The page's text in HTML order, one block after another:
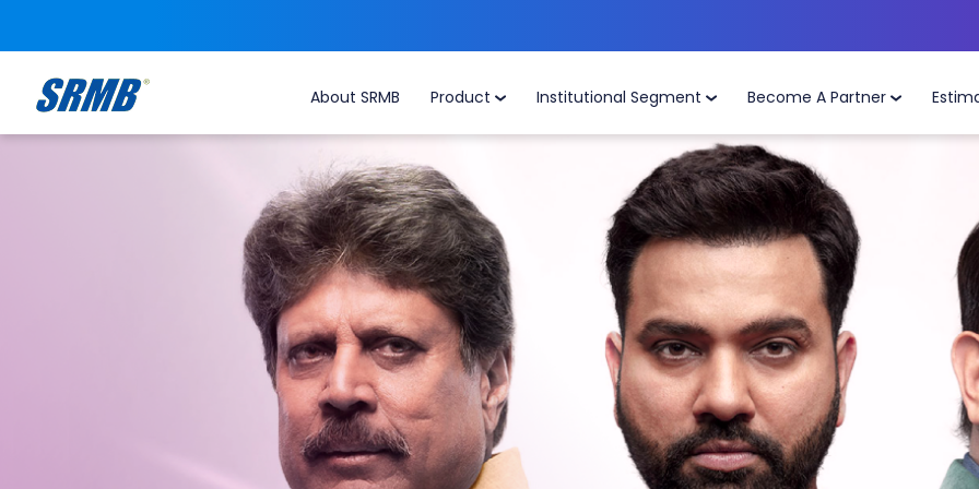
About SRMB Product Institutional Segment Become A Partner